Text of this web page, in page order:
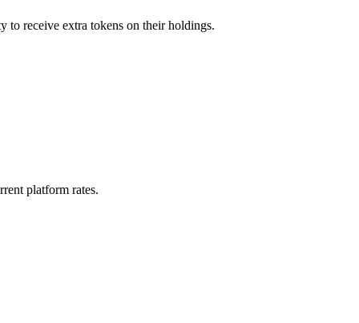
receive extra tokens on their holdings.
platform rates.